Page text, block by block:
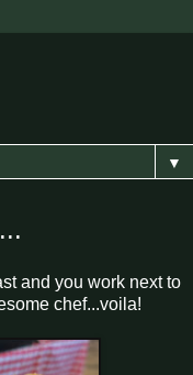
▼
and you work next to
chef...voila!